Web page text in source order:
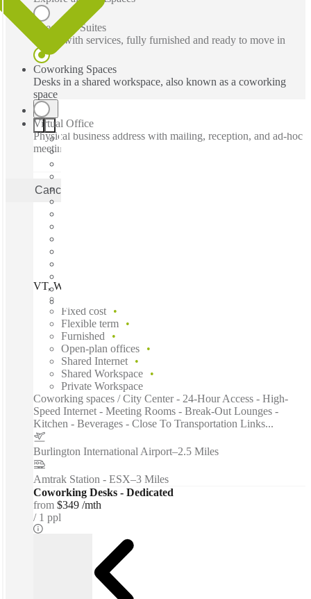
Executive Suites
Office with services, fully furnished and ready to move in
Coworking Spaces
Desks in a shared workspace, also known as a coworking
space
Virtual Office
Physical business address with mailing, reception, and ad-hoc
meeting rooms
Cancel
VT, Williston - Interstate Corporate Ctr, Williston, 05495
Fixed cost
Flexible term
Furnished
Open-plan offices
Shared Internet
Shared Workspace
Private Workspace
Coworking spaces / City Center - 24-Hour Access - High-
Speed Internet - Meeting Rooms - Break-Out Lounges -
Kitchen - Beverages - Close To Transportation Links...
Burlington International Airport–2.5 Miles
Amtrak Station - ESX–3 Miles
Coworking Desks - Dedicated
from $349 /mth
1 ppl